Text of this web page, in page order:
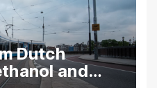
Dutch
and